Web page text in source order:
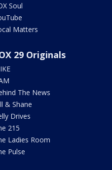
Soul
Matters
29 Originals
The News
& Shane
Drives
215
Ladies Room
Pulse